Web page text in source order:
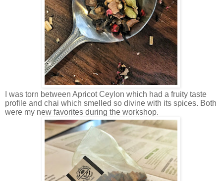
I was torn between Apricot Ceylon which had a fruity taste
profile and chai which smelled so divine with its spices. Both
were my new favorites during the workshop.